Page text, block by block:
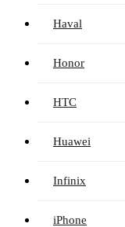
Haval
Honor
HTC
Huawei
Infinix
iPhone